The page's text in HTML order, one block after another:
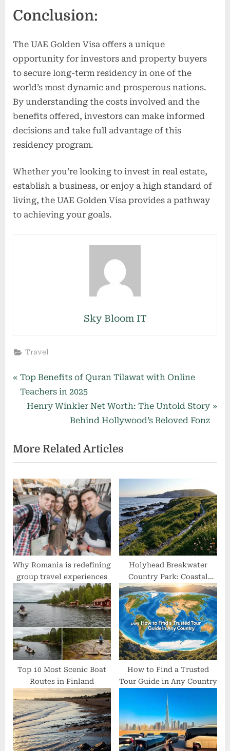
Conclusion:
The UAE Golden Visa offers a unique
opportunity for investors and property buyers
to secure long-term residency in one of the
world’s most dynamic and prosperous nations.
By understanding the costs involved and the
benefits offered, investors can make informed
decisions and take full advantage of this
residency program.
Whether you’re looking to invest in real estate,
establish a business, or enjoy a high standard of
living, the UAE Golden Visa provides a pathway
to achieving your goals.
Sky Bloom IT
Travel
Post
navigation
P
r
o
u
s
P
o
s
t
:
Top Benefits of Quran Tilawat with Online
Teachers in 2025
N
t
P
o
s
t
:
Henry Winkler Net Worth: The Untold Story
Behind Hollywood’s Beloved Fonz
More Related Articles
Why Romania is redefining
group travel experiences
Holyhead Breakwater
Country Park: Coastal
Trails, Quarry Secrets &
Local Wildlife Uncovered
Top 10 Most Scenic Boat
Routes in Finland
How to Find a Trusted
Tour Guide in Any Country